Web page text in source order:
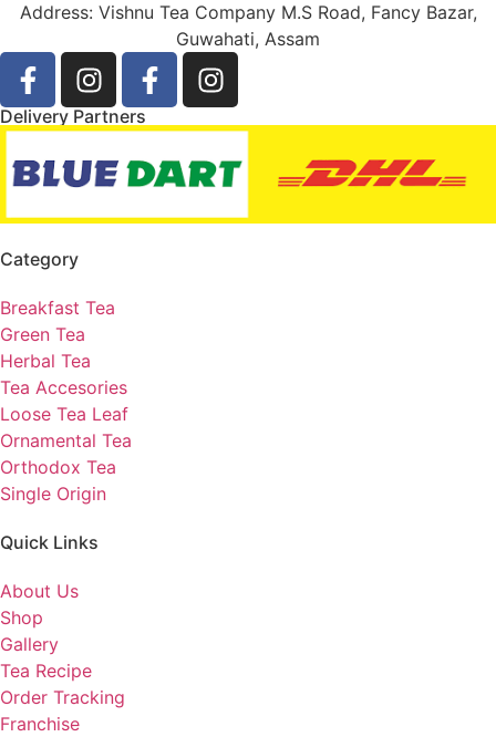
Address: Vishnu Tea Company M.S Road, Fancy Bazar,
Guwahati, Assam
Delivery Partners
Category
Breakfast Tea
Green Tea
Herbal Tea
Tea Accesories
Loose Tea Leaf
Ornamental Tea
Orthodox Tea
Single Origin
Quick Links
About Us
Shop
Gallery
Tea Recipe
Order Tracking
Franchise